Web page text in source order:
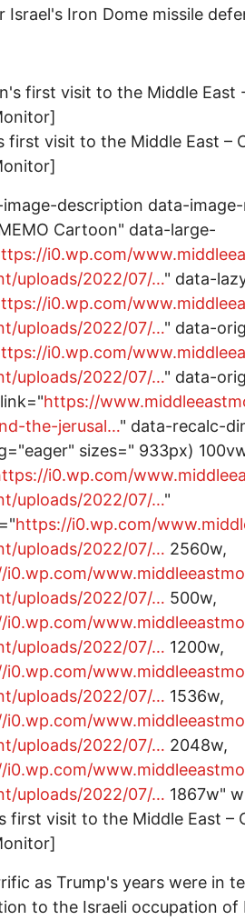
Israel's Iron Dome missile
first visit to the Middle East –
description data-
Cartoon" data-large-
i0.wp.com/
uploads/2022/07/…" data-
i0.wp.com/
uploads/2022/07/…" data-
i0.wp.com/
uploads/2022/07/…" data-
https://
the-jerusal…" data-recalc-
sizes=" 933px)
i0.wp.com/
uploads/2022/07/…"
https://i0.wp.com/
uploads/2022/07/… 2560w,
i0.wp.com/
uploads/2022/07/… 500w,
i0.wp.com/
uploads/2022/07/… 1200w,
i0.wp.com/
uploads/2022/07/… 1536w,
i0.wp.com/
uploads/2022/07/… 2048w,
i0.wp.com/
uploads/2022/07/… 1867w"
first visit to the Middle East –
as Trump's years were in
to the Israeli occupation of